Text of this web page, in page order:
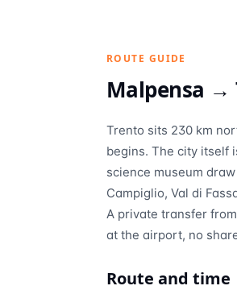
ROUTE GUIDE
Malpensa →
Trento sits 230 km
begins. The city itself
science museum
Campiglio, Val di
A private transfer
at the airport, no
Route and time